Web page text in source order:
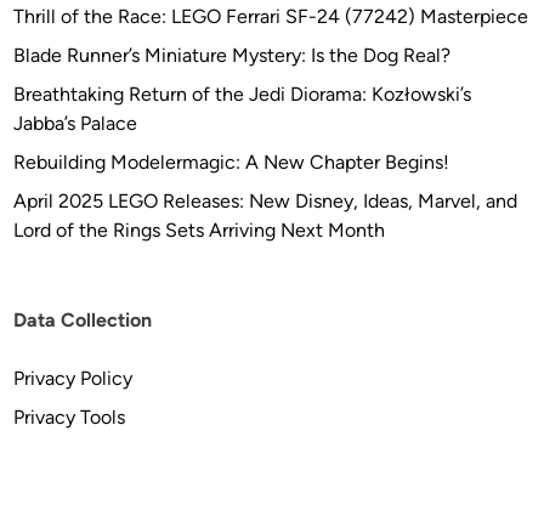
Thrill of the Race: LEGO Ferrari SF-24 (77242) Masterpiece
Blade Runner’s Miniature Mystery: Is the Dog Real?
Breathtaking Return of the Jedi Diorama: Kozłowski’s
Jabba’s Palace
Rebuilding Modelermagic: A New Chapter Begins!
April 2025 LEGO Releases: New Disney, Ideas, Marvel, and
Lord of the Rings Sets Arriving Next Month
Data Collection
Privacy Policy
Privacy Tools